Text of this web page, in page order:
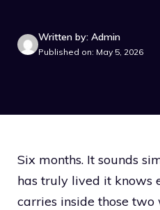
Written by: Admin
Published on: May 5, 2026
Six months. It sounds
has truly lived it knows
carries inside those two